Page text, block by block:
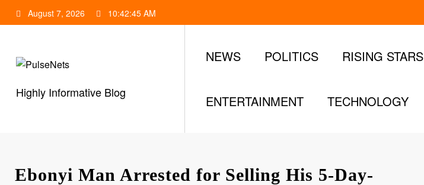
to
August 7, 2026 10:42:46 AM
Highly Informative Blog
NEWS POLITICS RISING STARS
ENTERTAINMENT TECHNOLOGY
Ebonyi Man Arrested for Selling His 5-Day-